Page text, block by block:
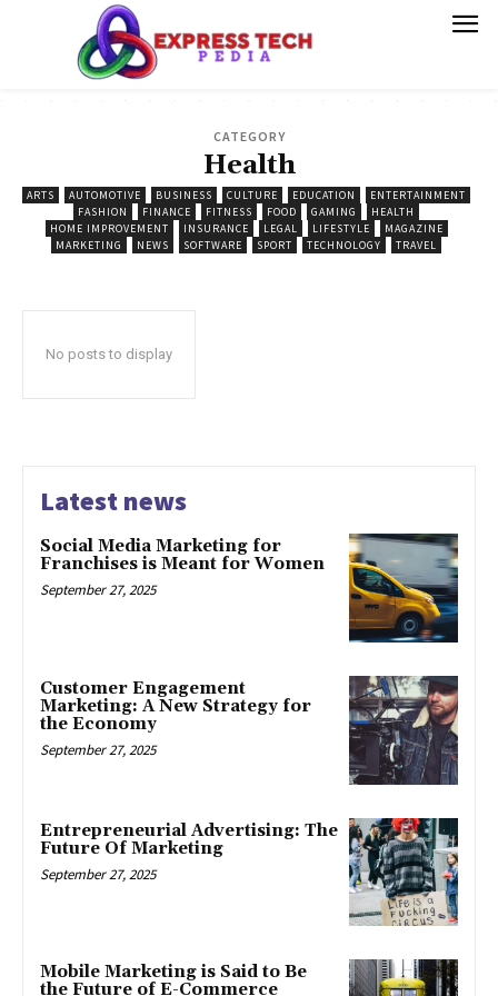
CATEGORY
Health
ARTS AUTOMOTIVE BUSINESS CULTURE EDUCATION
ENTERTAINMENT
FASHION
FINANCE FITNESS FOOD GAMING
HEALTH
HOME IMPROVEMENT
INSURANCE LEGAL LIFESTYLE
MAGAZINE
MARKETING
NEWS SOFTWARE SPORT TECHNOLOGY TRAVEL
No posts to display
Latest news
Social Media Marketing for
Franchises is Meant for Women
September 27, 2025
Customer Engagement
Marketing: A New Strategy for
the Economy
September 27, 2025
Entrepreneurial Advertising: The
Future Of Marketing
September 27, 2025
Mobile Marketing is Said to Be
the Future of E-Commerce